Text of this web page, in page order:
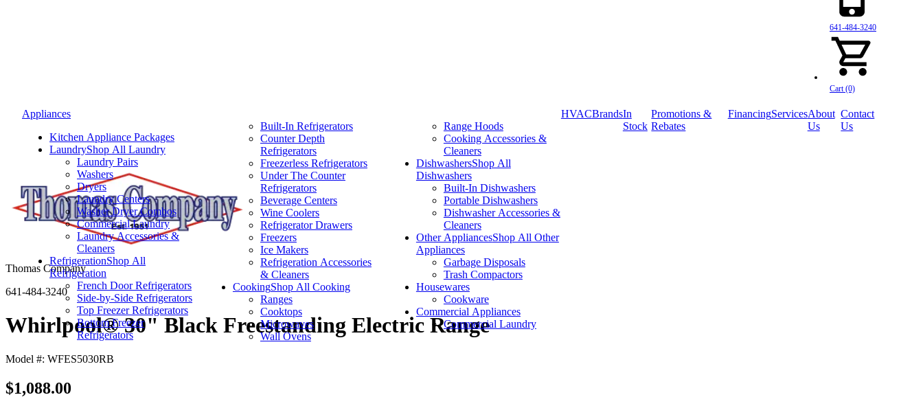
641-484-3240
Cart (0)
Appliances
Kitchen Appliance Packages
LaundryShop All Laundry
Laundry Pairs
Washers
Dryers
Laundry Centers
Washer Dryer Combos
Commercial Laundry
Laundry Accessories &
Cleaners
RefrigerationShop All
Refrigeration
French Door Refrigerators
Side-by-Side Refrigerators
Top Freezer Refrigerators
Bottom Freezer
Refrigerators
Built-In Refrigerators
Counter Depth
Refrigerators
Freezerless Refrigerators
Under The Counter
Refrigerators
Beverage Centers
Wine Coolers
Refrigerator Drawers
Freezers
Ice Makers
Refrigeration Accessories
& Cleaners
CookingShop All Cooking
Ranges
Cooktops
Microwaves
Wall Ovens
Range Hoods
Cooking Accessories &
Cleaners
DishwashersShop All
Dishwashers
Built-In Dishwashers
Portable Dishwashers
Dishwasher Accessories &
Cleaners
Other AppliancesShop All Other
Appliances
Garbage Disposals
Trash Compactors
Housewares
Cookware
Commercial Appliances
Commercial Laundry
HVACBrandsIn
Stock
Promotions &
Rebates
FinancingServicesAbout
Us
Contact
Us
Take More Time to Pay with Quick & Easy Financing »
Thomas Company
641-484-3240
Whirlpool® 30" Black Freestanding Electric Range
Model #: WFES5030RB
$1,088.00